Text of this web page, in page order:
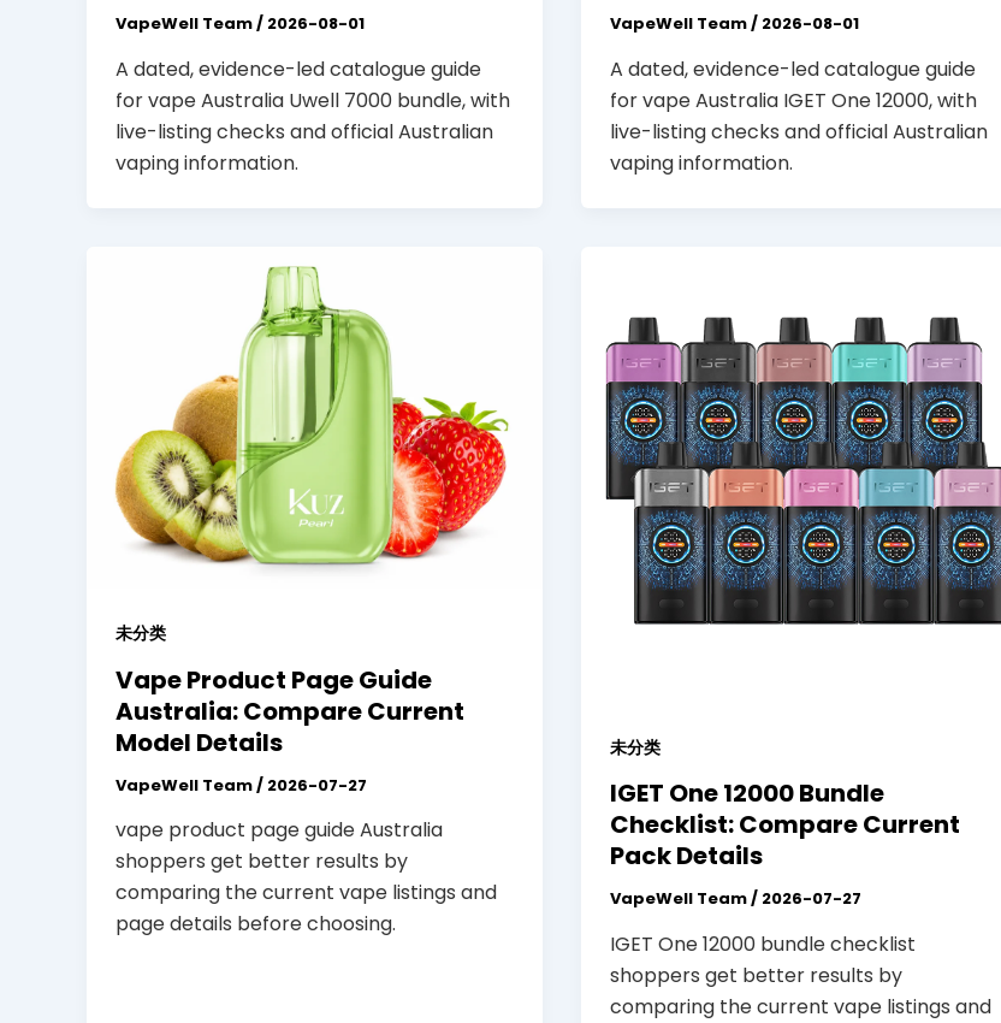
VapeWell Team/ 2026-08-01
A dated, evidence-led catalogue guide
for vape Australia Uwell 7000 bundle, with
live-listing checks and official Australian
vaping information.
VapeWell Team/ 2026-08-01
A dated, evidence-led catalogue guide
for vape Australia IGET One 12000, with
live-listing checks and official Australian
vaping information.
未分类
Vape Product Page Guide
Australia: Compare Current
Model Details
VapeWell Team/ 2026-07-27
vape product page guide Australia
shoppers get better results by
comparing the current vape listings and
page details before choosing.
未分类
IGET One 12000 Bundle
Checklist: Compare Current
Pack Details
VapeWell Team/ 2026-07-27
IGET One 12000 bundle checklist
shoppers get better results by
comparing the current vape listings and